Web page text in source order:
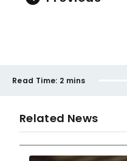
Read Time: 2 mins
Related News